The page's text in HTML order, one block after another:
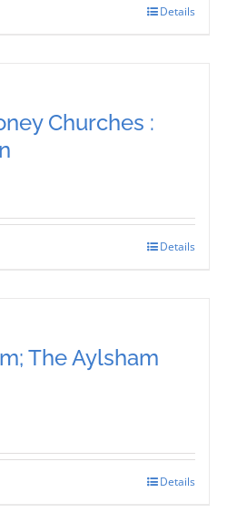
Details
Churches :
Details
The Aylsham
Details